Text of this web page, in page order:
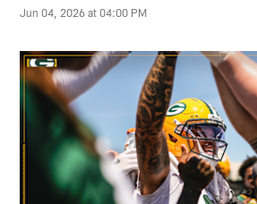
Jun 04, 2026 at 04:00 PM